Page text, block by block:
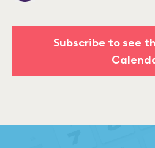
Subscribe to see